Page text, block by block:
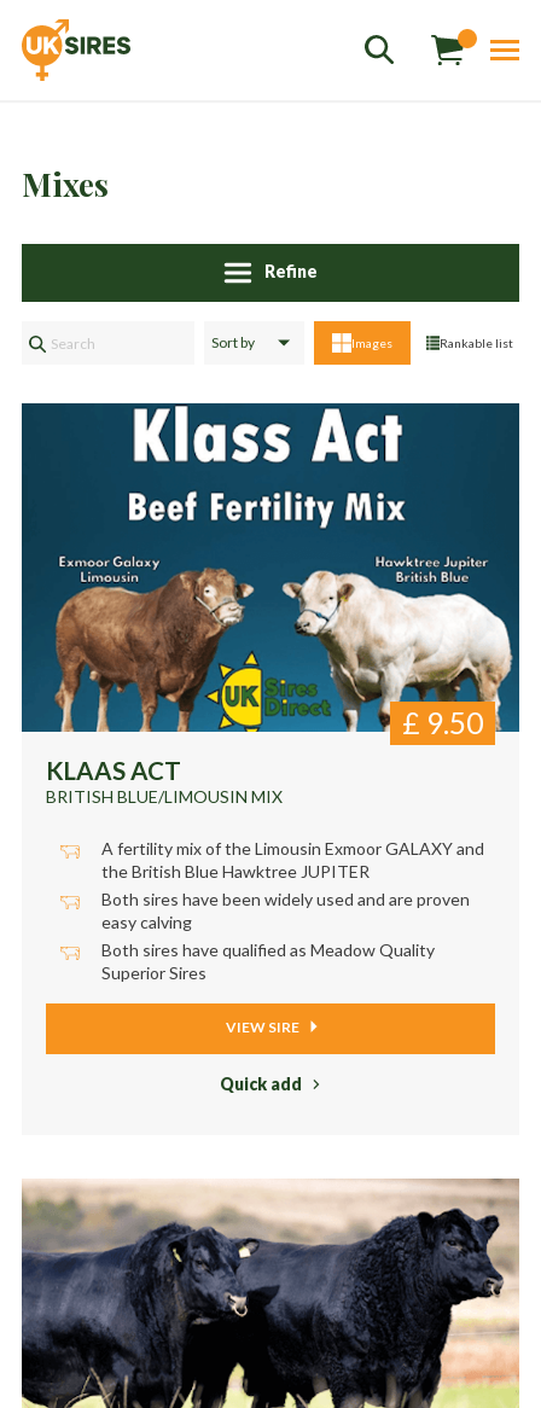
Sales01458 555551
Stud 01803 863560
sales@uksires.co.uk
Mixes
Refine
Images Rankable list
KLAAS ACT
BRITISH BLUE/LIMOUSIN MIX
£ 9.50
A fertility mix of the Limousin Exmoor GALAXY and
the British Blue Hawktree JUPITER
Both sires have been widely used and are proven
easy calving
Both sires have qualified as Meadow Quality
Superior Sires
VIEW SIRE
Quick add